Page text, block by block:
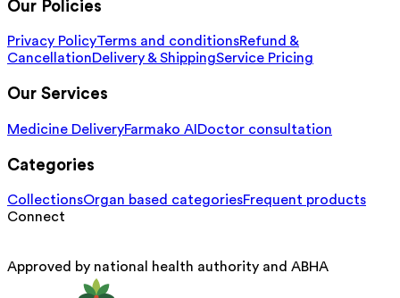
Our Policies
Privacy PolicyTerms and conditionsRefund &
CancellationDelivery & ShippingService Pricing
Our Services
Medicine DeliveryFarmako AI Doctor consultation
Categories
CollectionsOrgan based categoriesFrequent products
Connect
Approved by national health authority and ABHA